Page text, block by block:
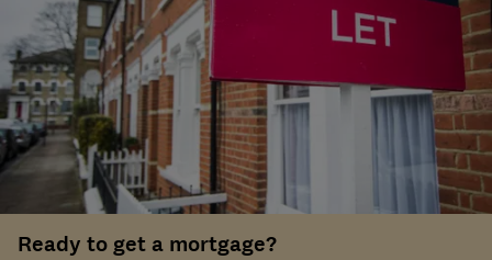
Ready to get a mortgage?